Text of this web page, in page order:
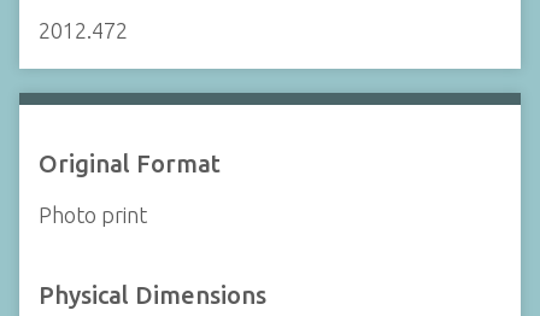
2012.472
Original Format
Photo print
Physical Dimensions